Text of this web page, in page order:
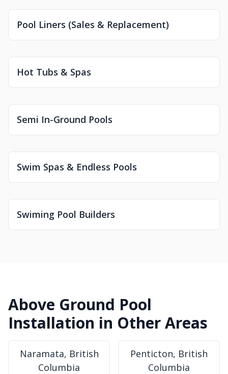
Pool Liners (Sales & Replacement)
Hot Tubs & Spas
Semi In-Ground Pools
Swim Spas & Endless Pools
Swiming Pool Builders
Above Ground Pool
Installation in Other Areas
Naramata, British
Columbia
Penticton, British
Columbia